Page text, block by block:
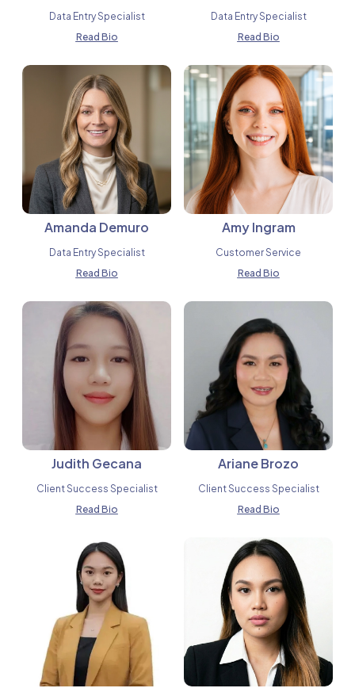
Data Entry Specialist
Read Bio
Data Entry Specialist
Read Bio
Amanda Demuro
Data Entry Specialist
Read Bio
Amy Ingram
Customer Service
Read Bio
Judith Gecana
Client Success Specialist
Read Bio
Ariane Brozo
Client Success Specialist
Read Bio